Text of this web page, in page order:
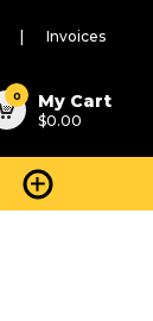
Invoices
0 My Cart
$0.00